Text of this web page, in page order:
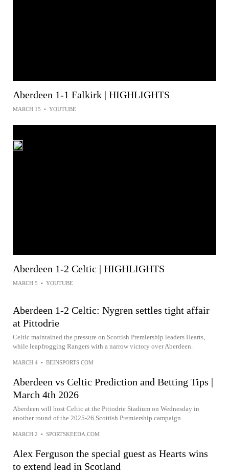
Aberdeen 1-1 Falkirk | HIGHLIGHTS
MARCH 15 • YOUTUBE
Aberdeen 1-2 Celtic | HIGHLIGHTS
MARCH 5 • YOUTUBE
Aberdeen 1-2 Celtic: Nygren settles tight affair
at Pittodrie
Celtic maintained the pressure on Scottish Premiership leaders Hearts,
while leapfrogging Rangers with a narrow victory over Aberdeen.
MARCH 4 • BEINSPORTS.COM
Aberdeen vs Celtic Prediction and Betting Tips |
March 4th 2026
Aberdeen will host Celtic at the Pittodrie Stadium on Wednesday in
another round of the 2025-26 Scottish Premiership campaign.
MARCH 2 • SPORTSKEEDA.COM
Alex Ferguson the special guest as Hearts wins
to extend lead in Scotland